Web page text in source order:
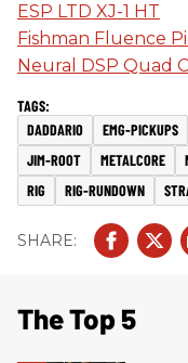
ESP LTD XJ-1 HT
Fishman Fluence
Neural DSP Quad
DADDARIO EMG-PICKUPS
JIM-ROOT
METALCORE
RIG
RIG-RUNDOWN
The Top 5